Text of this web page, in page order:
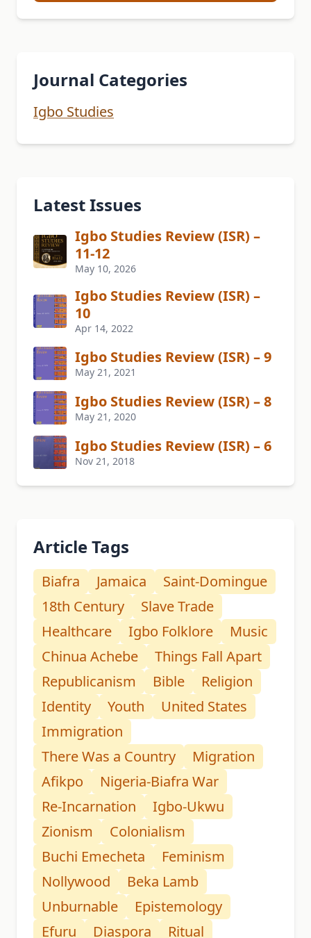
Journal Categories
Igbo Studies
Latest Issues
Igbo Studies Review (ISR) –
11-12
May 10, 2026
Igbo Studies Review (ISR) –
10
Apr 14, 2022
Igbo Studies Review (ISR) – 9
May 21, 2021
Igbo Studies Review (ISR) – 8
May 21, 2020
Igbo Studies Review (ISR) – 6
Nov 21, 2018
Article Tags
Biafra Jamaica
Saint-Domingue
18th Century
Slave Trade
Healthcare
Igbo Folklore
Music
Chinua Achebe
Things Fall Apart
Republicanism
Bible
Religion
Identity
Youth
United States
Immigration
There Was a Country
Migration
Afikpo
Nigeria-Biafra War
Re-Incarnation
Igbo-Ukwu
Zionism
Colonialism
Buchi Emecheta
Feminism
Nollywood
Beka Lamb
Unburnable
Epistemology
Efuru
Diaspora Ritual